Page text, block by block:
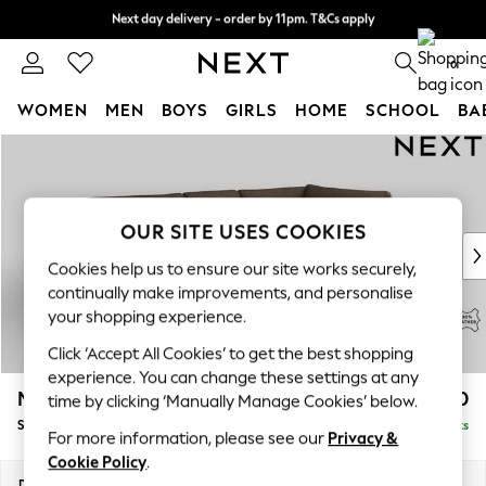
Next day delivery - order by 11pm. T&Cs apply
Split the cost with pay in 3.Find out more
0
WOMEN MEN BOYS GIRLS HOME SCHOOL
New In & Trending
New: This Week
Top Picks
Trending on Social
Polka Dots
Summer Textures
Blues & Chambrays
Chocolate Brown
Linen Collection
Summer Whites
Michigan Leather £2,450
Small Corner Chaise - Right Hand Delivered in 9 Weeks
OUR SITE USES COOKIES
Cookies help us to ensure our site works securely,
continually make improvements, and personalise
your shopping experience.
Click ‘Accept All Cookies’ to get the best shopping
experience. You can change these settings at any
time by clicking ‘Manually Manage Cookies’ below.
For more information, please see our Privacy &
Cookie Policy.